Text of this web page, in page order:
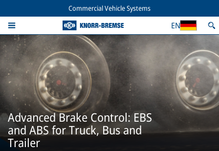
Commercial Vehicle Systems
EN
Advanced Brake Control: EBS
and ABS for Truck, Bus and
Trailer